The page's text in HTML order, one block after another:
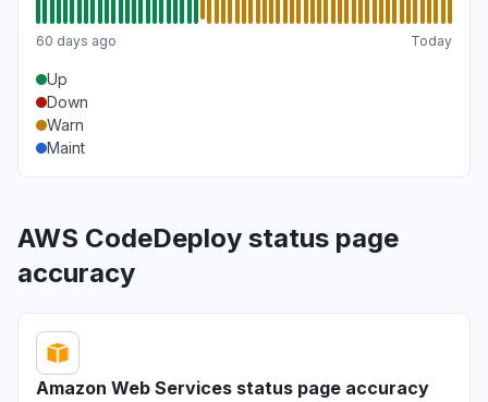
60 days ago Today
Up
Down
Warn
Maint
AWS CodeDeploy status page
accuracy
Amazon Web Services status page accuracy